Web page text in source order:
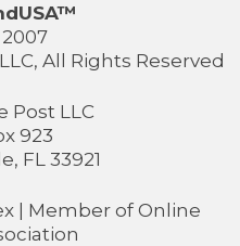
All Rights Reserved
Post LLC
923
FL 33921
| Member of Online